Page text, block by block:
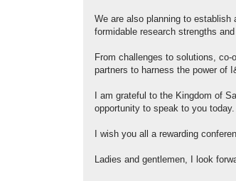
We are also planning to establish
formidable research strengths
From challenges to solutions,
partners to harness the power of
I am grateful to the Kingdom of
opportunity to speak to you today.
I wish you all a rewarding
Ladies and gentlemen, I look